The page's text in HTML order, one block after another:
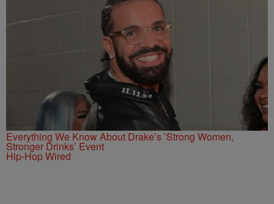
Everything We Know About Drake’s ’Strong Women,
Stronger Drinks’ Event
Hip-Hop Wired